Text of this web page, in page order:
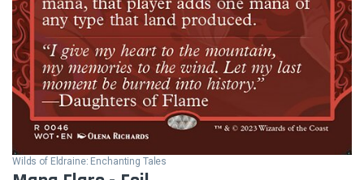
Wilds of Eldraine: Enchanting Tales